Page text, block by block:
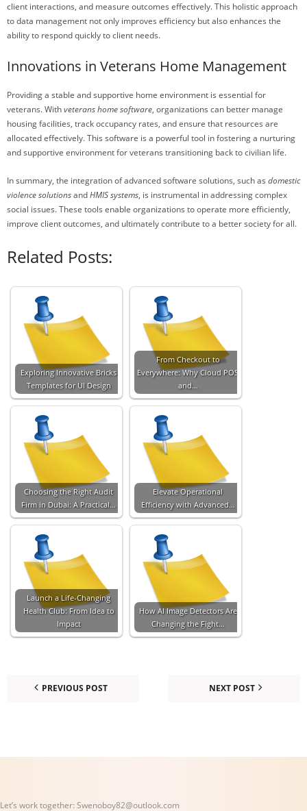
client interactions, and measure outcomes effectively. This holistic approach
to data management not only improves efficiency but also enhances the
ability to respond quickly to client needs.
Innovations in Veterans Home Management
Providing a stable and supportive home environment is essential for
veterans. Withveterans home software, organizations can better manage
housing facilities, track occupancy rates, and ensure that resources are
allocated effectively. This software is a powerful tool in fostering a nurturing
and supportive environment for veterans transitioning back to civilian life.
In summary, the integration of advanced software solutions, such as domestic
violence solutionsandHMIS systems, is instrumental in addressing complex
social issues. These tools enable organizations to operate more efficiently,
improve client outcomes, and ultimately contribute to a better society for all.
Related Posts:
Exploring Innovative Bricks
Templates for UI Design
From Checkout to
Everywhere: Why Cloud POS
and…
Choosing the Right Audit
Firm in Dubai: A Practical…
Elevate Operational
Efficiency with Advanced…
Launch a Life-Changing
Health Club: From Idea to
Impact
How AI Image Detectors Are
Changing the Fight…
PREVIOUS POST NEXT POST
Let’s work together: Swenoboy82@outlook.com